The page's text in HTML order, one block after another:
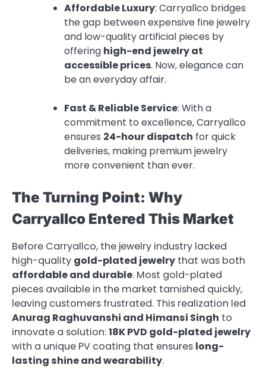
Affordable Luxury: Carryallco bridges
the gap between expensive fine jewelry
and low-quality artificial pieces by
offering high-end jewelry at
accessible prices. Now, elegance can
be an everyday affair.
Fast & Reliable Service: With a
commitment to excellence, Carryallco
ensures 24-hour dispatch for quick
deliveries, making premium jewelry
more convenient than ever.
The Turning Point: Why
Carryallco Entered This Market
Before Carryallco, the jewelry industry lacked
high-quality gold-plated jewelry that was both
affordable and durable. Most gold-plated
pieces available in the market tarnished quickly,
leaving customers frustrated. This realization led
Anurag Raghuvanshi and Himansi Singh to
innovate a solution:18K PVD gold-plated jewelry
with a unique PV coating that ensures long-
lasting shine and wearability.